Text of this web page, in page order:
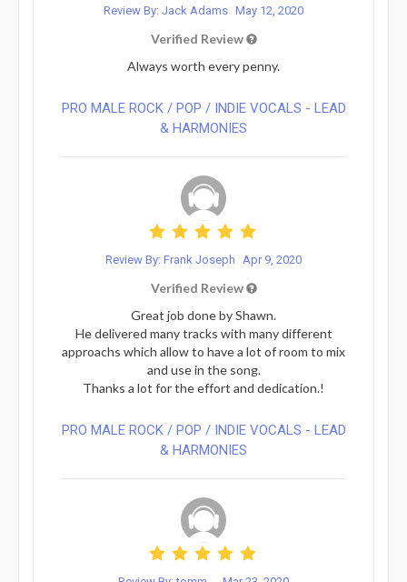
Review By: Jack Adams May 12, 2020
Verified Review
Always worth every penny.
PRO MALE ROCK / POP / INDIE VOCALS - LEAD
& HARMONIES⁠
Review By: Frank Joseph Apr 9, 2020
Verified Review
Great job done by Shawn.
He delivered many tracks with many different
approachs which allow to have a lot of room to mix
and use in the song.
Thanks a lot for the effort and dedication.!
PRO MALE ROCK / POP / INDIE VOCALS - LEAD
& HARMONIES⁠